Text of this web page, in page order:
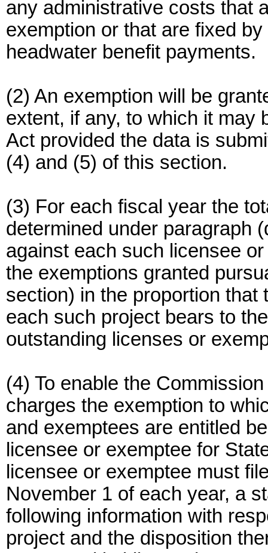
any administrative costs that
exemption or that are fixed
headwater benefit payments.
(2) An exemption will be
extent, if any, to which it may
Act provided the data is
(4) and (5) of this section.
(3) For each fiscal year the
determined under paragraph
against each such licensee
the exemptions granted
section) in the proportion
each such project bears to
outstanding licenses or
(4) To enable the
charges the exemption to
and exemptees are entitled
licensee or exemptee for
licensee or exemptee must
November 1 of each year, a
following information with
project and the disposition